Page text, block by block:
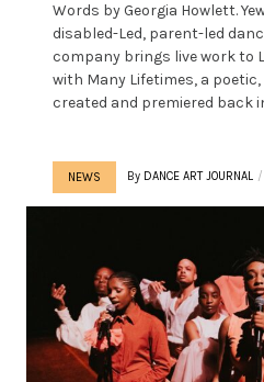
Words by Georgia Howlett.
disabled-Led, parent-led
company brings live work to
with Many Lifetimes, a
created and premiered back
NEWS By DANCE ART JOURNAL